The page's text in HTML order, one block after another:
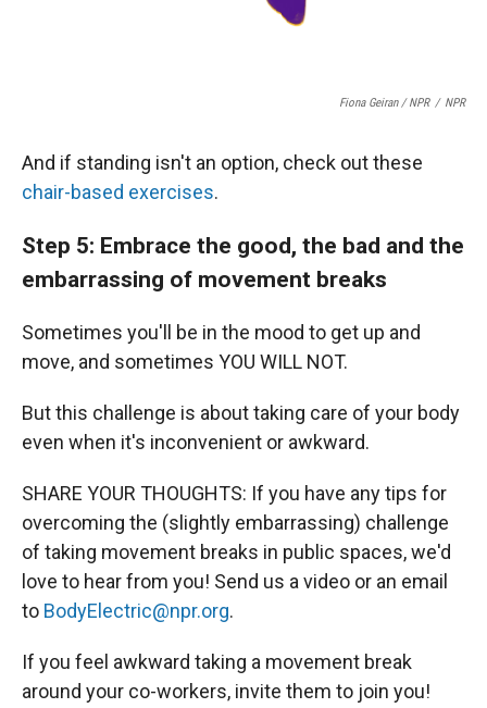
Fiona Geiran / NPR / NPR
And if standing isn't an option, check out these
chair-based exercises.
Step 5: Embrace the good, the bad and the
embarrassing of movement breaks
Sometimes you'll be in the mood to get up and
move, and sometimes YOU WILL NOT.
But this challenge is about taking care of your body
even when it's inconvenient or awkward.
SHARE YOUR THOUGHTS: If you have any tips for
overcoming the (slightly embarrassing) challenge
of taking movement breaks in public spaces, we'd
love to hear from you! Send us a video or an email
to BodyElectric@npr.org.
If you feel awkward taking a movement break
around your co-workers, invite them to join you!